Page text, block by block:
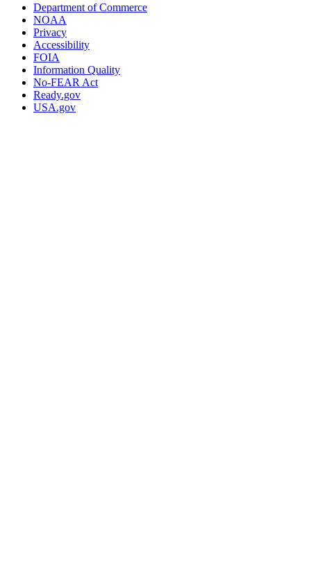
Department of Commerce
NOAA
Privacy
Accessibility
FOIA
Information Quality
No-FEAR Act
Ready.gov
USA.gov